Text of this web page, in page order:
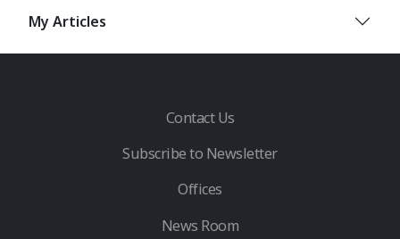
My Articles
Contact Us
Subscribe to Newsletter
Offices
News Room